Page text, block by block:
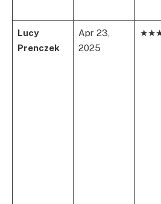
Lucy
Prenczek
Apr 23,
2025